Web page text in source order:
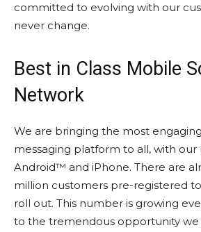
committed to evolving with our
never change.
Best in Class Mobile
Network
We are bringing the most
messaging platform to all, with
Android™ and iPhone. There are
million customers pre-registered
roll out. This number is growing
to the tremendous opportunity we